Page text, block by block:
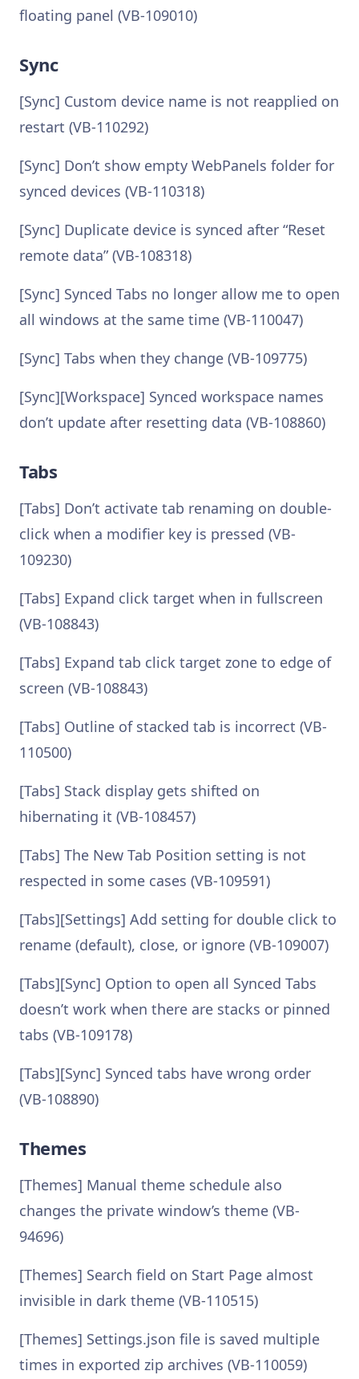
floating panel (VB-109010)
Sync
[Sync] Custom device name is not reapplied on
restart (VB-110292)
[Sync] Don’t show empty WebPanels folder for
synced devices (VB-110318)
[Sync] Duplicate device is synced after “Reset
remote data” (VB-108318)
[Sync] Synced Tabs no longer allow me to open
all windows at the same time (VB-110047)
[Sync] Tabs when they change (VB-109775)
[Sync][Workspace] Synced workspace names
don’t update after resetting data (VB-108860)
Tabs
[Tabs] Don’t activate tab renaming on double-
click when a modifier key is pressed (VB-
109230)
[Tabs] Expand click target when in fullscreen
(VB-108843)
[Tabs] Expand tab click target zone to edge of
screen (VB-108843)
[Tabs] Outline of stacked tab is incorrect (VB-
110500)
[Tabs] Stack display gets shifted on
hibernating it (VB-108457)
[Tabs] The New Tab Position setting is not
respected in some cases (VB-109591)
[Tabs][Settings] Add setting for double click to
rename (default), close, or ignore (VB-109007)
[Tabs][Sync] Option to open all Synced Tabs
doesn’t work when there are stacks or pinned
tabs (VB-109178)
[Tabs][Sync] Synced tabs have wrong order
(VB-108890)
Themes
[Themes] Manual theme schedule also
changes the private window’s theme (VB-
94696)
[Themes] Search field on Start Page almost
invisible in dark theme (VB-110515)
[Themes] Settings.json file is saved multiple
times in exported zip archives (VB-110059)